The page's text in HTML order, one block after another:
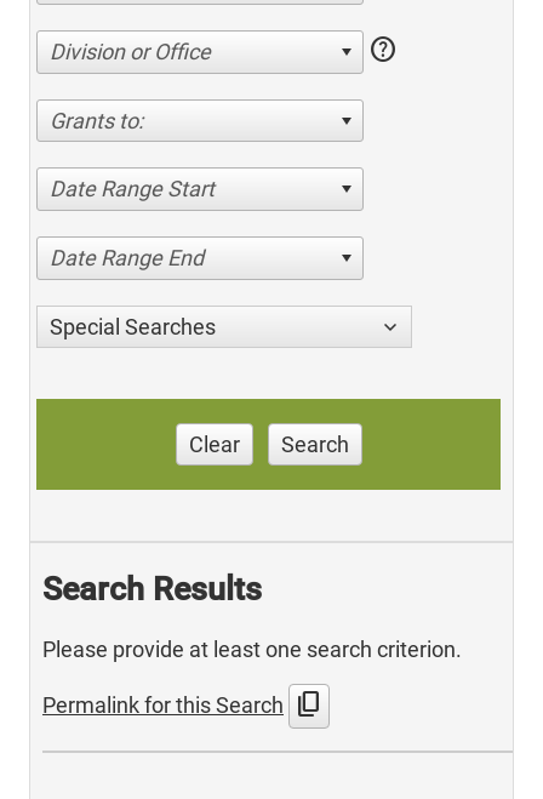
Division or Office help
Grants to:
Date Range Start
Date Range End
Special Searches
Clear Search
Search Results
Please provide at least one search criterion.
Permalink for this Search content_copy